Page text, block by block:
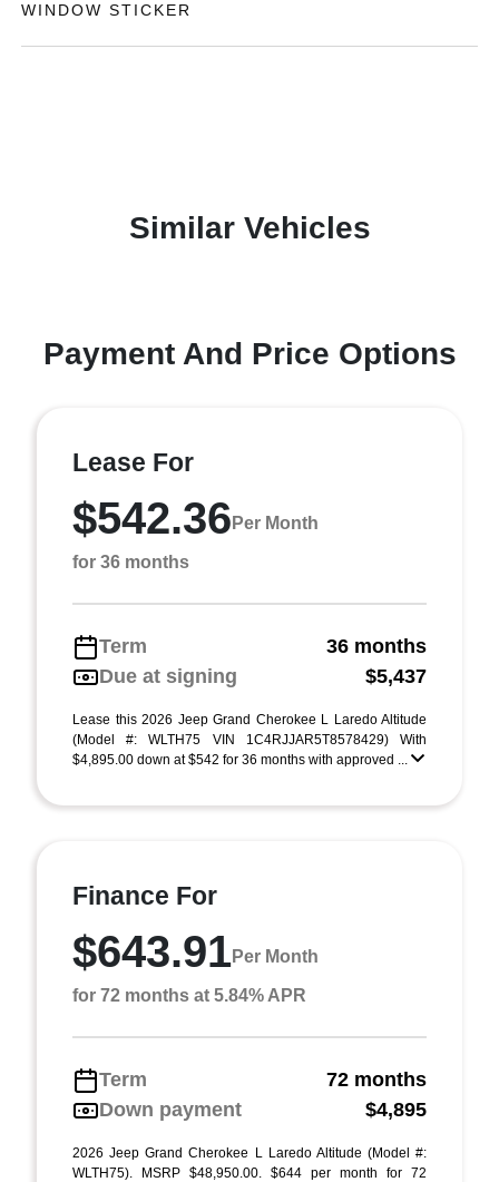
WINDOW STICKER
Similar Vehicles
Payment And Price Options
Lease For
$542.36 Per Month
for 36 months
Term
36 months
Due at signing
$5,437
Lease this 2026 Jeep Grand Cherokee L Laredo Altitude
(Model #: WLTH75 VIN 1C4RJJAR5T8578429) With
$4,895.00 down at $542 for 36 months with approved ...
Finance For
$643.91Per Month
for 72 months at 5.84% APR
Term
72 months
Down payment
$4,895
2026 Jeep Grand Cherokee L Laredo Altitude (Model #:
WLTH75). MSRP $48,950.00. $644 per month for 72